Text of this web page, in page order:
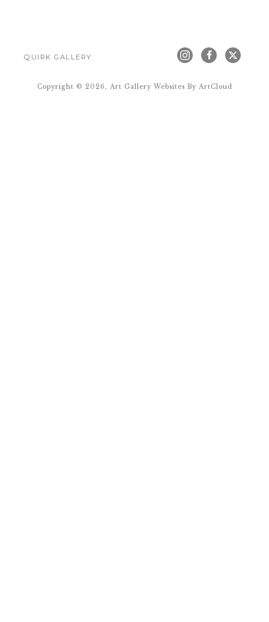
QUIRK GALLERY
Copyright © 2026, Art Gallery Websites By ArtCloud